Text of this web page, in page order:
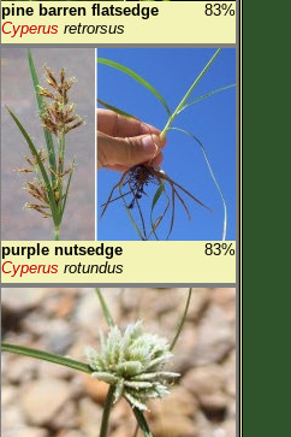
pine barren flatsedge
83%
Cyperus retrorsus
purple nutsedge
83%
Cyperus rotundus